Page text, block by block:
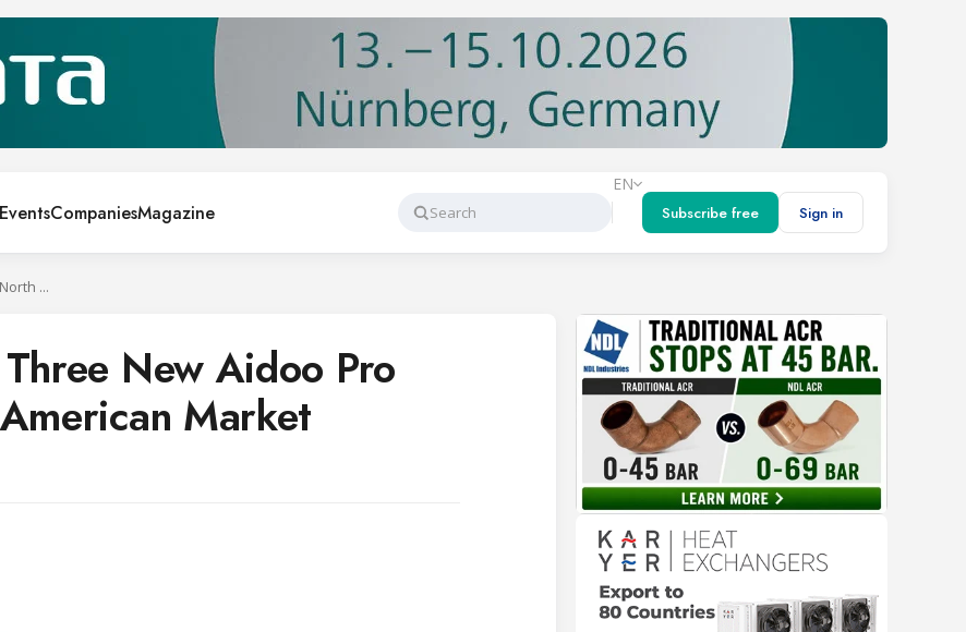
EventsCompaniesMagazine
Search
EN
Subscribe free
Sign in
Airzone Launches Three New Aidoo Pro Models for North American Market
New Aidoo Pro
Market